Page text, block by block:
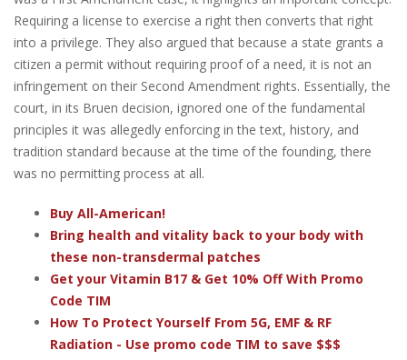
Requiring a license to exercise a right then converts that right
into a privilege. They also argued that because a state grants a
citizen a permit without requiring proof of a need, it is not an
infringement on their Second Amendment rights. Essentially, the
court, in its Bruen decision, ignored one of the fundamental
principles it was allegedly enforcing in the text, history, and
tradition standard because at the time of the founding, there
was no permitting process at all.
Buy All-American!
Bring health and vitality back to your body with
these non-transdermal patches
Get your Vitamin B17 & Get 10% Off With Promo
Code TIM
How To Protect Yourself From 5G, EMF & RF
Radiation - Use promo code TIM to save $$$